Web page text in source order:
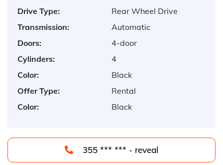
Drive Type:
Rear Wheel Drive
Transmission:
Automatic
Doors:
4-door
Cylinders:
4
Color:
Black
Offer Type:
Rental
Color:
Black
355 *** *** - reveal